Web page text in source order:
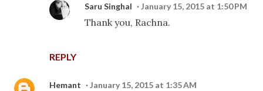
REPLY
Saru Singhal January 15, 2015 at 1:50 PM
Thank you, Rachna.
Hemant January 15, 2015 at 1:35 AM